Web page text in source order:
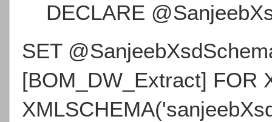
DECLARE
SET
[BOM_DW_Extract] FOR